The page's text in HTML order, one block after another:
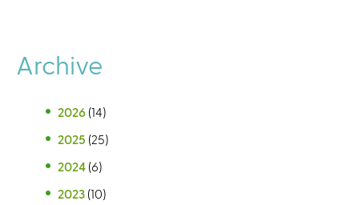
Archive
2026 (14)
2025 (25)
2024 (6)
2023 (10)